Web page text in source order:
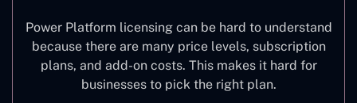
Power Platform licensing can be hard to understand
because there are many price levels, subscription
plans, and add-on costs. This makes it hard for
businesses to pick the right plan.